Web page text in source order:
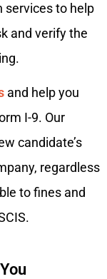
services to help
and verify the
and help you
I-9. Our
candidate’s
regardless
to fines and